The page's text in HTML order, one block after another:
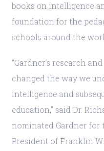
books on intelligence
foundation for the
schools around the
“Gardner’s research
changed the way we
intelligence and
education,” said Dr.
nominated Gardner for
President of Franklin